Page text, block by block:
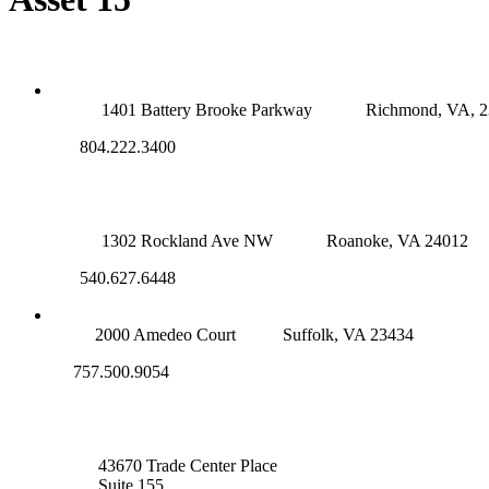
1401 Battery Brooke Parkway
Richmond, VA,
804.222.3400
1302 Rockland Ave NW
Roanoke, VA 24012
540.627.6448
2000 Amedeo Court
Suffolk, VA 23434
757.500.9054
43670 Trade Center Place
Suite 155